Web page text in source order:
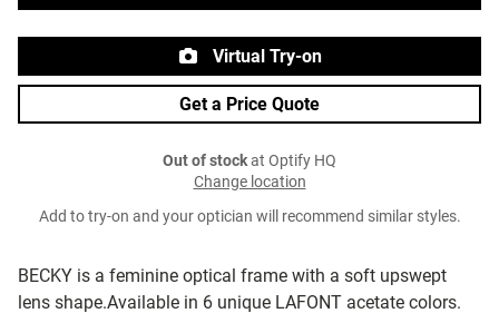
BECKY is a feminine optical frame with a soft upswept
lens shape.Available in 6 unique LAFONT acetate colors.
Virtual Try-on
Get a Price Quote
Out of stockat Optify HQ
Change location
Add to try-on and your optician will recommend similar styles.